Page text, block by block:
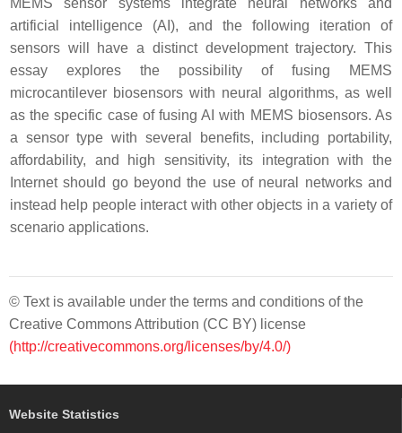
MEMS sensor systems integrate neural networks and
artificial intelligence (AI), and the following iteration of
sensors will have a distinct development trajectory. This
essay explores the possibility of fusing MEMS
microcantilever biosensors with neural algorithms, as well
as the specific case of fusing AI with MEMS biosensors. As
a sensor type with several benefits, including portability,
affordability, and high sensitivity, its integration with the
Internet should go beyond the use of neural networks and
instead help people interact with other objects in a variety of
scenario applications.
© Text is available under the terms and conditions of the
Creative Commons Attribution (CC BY) license
(http://creativecommons.org/licenses/by/4.0/)
Website Statistics